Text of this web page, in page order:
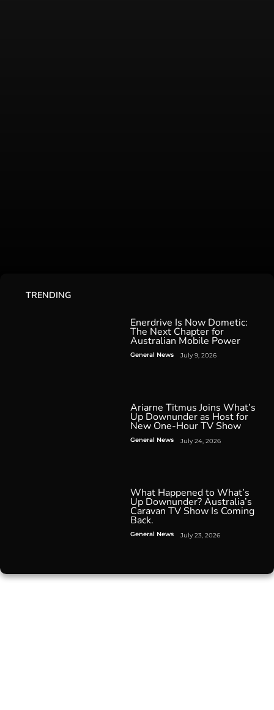
TRENDING
Enerdrive Is Now Dometic:
The Next Chapter for
Australian Mobile Power
General News July 9, 2026
Ariarne Titmus Joins What’s
Up Downunder as Host for
New One-Hour TV Show
General News July 24, 2026
What Happened to What’s
Up Downunder? Australia’s
Caravan TV Show Is Coming
Back.
General News July 23, 2026